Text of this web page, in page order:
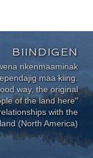
BIINDIGEN
nkenmaaminak
maa kiing.
way, the original
of the land here"
with the
(North America)